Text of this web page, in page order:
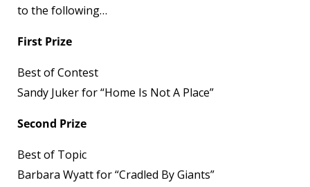
to the following…
First Prize
Best of Contest
Sandy Juker for “Home Is Not A Place”
Second Prize
Best of Topic
Barbara Wyatt for “Cradled By Giants”